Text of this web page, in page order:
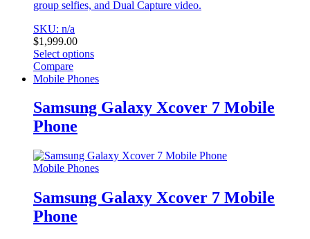
group selfies, and Dual Capture video.
SKU: n/a
$1,999.00
Select options
This
product
multiple
variants.
The
may
be
on
the
product
page
Compare
Mobile Phones
Samsung Galaxy Xcover 7 Mobile
Phone
Mobile Phones
Samsung Galaxy Xcover 7 Mobile
Phone